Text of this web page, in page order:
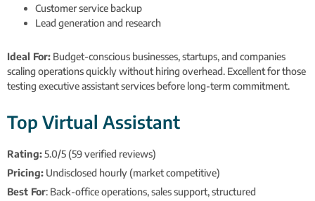
Customer service backup
Lead generation and research
Ideal For: Budget-conscious businesses, startups, and companies
scaling operations quickly without hiring overhead. Excellent for those
testing executive assistant services before long-term commitment.
Top Virtual Assistant
Rating:5.0/5 (59 verified reviews)
Pricing: Undisclosed hourly (market competitive)
Best For: Back-office operations, sales support, structured